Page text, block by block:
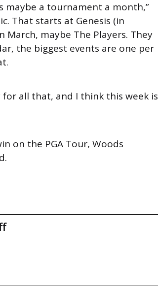
maybe a tournament a month,”
That starts at Genesis (in
maybe The Players. They
the biggest events are one per
all that, and I think this week is
on the PGA Tour, Woods